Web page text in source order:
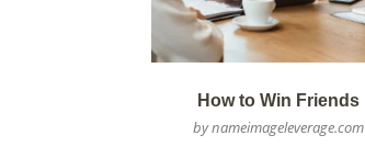
How to Win Friends
by nameimageleverage.com